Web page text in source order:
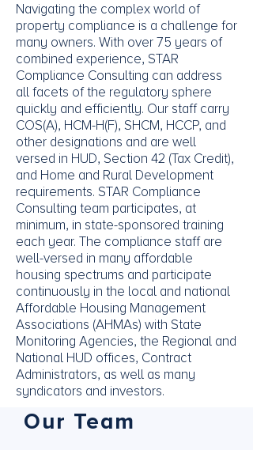
Navigating the complex world of
property compliance is a challenge for
many owners. With over 75 years of
combined experience, STAR
Compliance Consulting can address
all facets of the regulatory sphere
quickly and efficiently. Our staff carry
COS(A), HCM-H(F), SHCM, HCCP, and
other designations and are well
versed in HUD, Section 42 (Tax Credit),
and Home and Rural Development
requirements. STAR Compliance
Consulting team participates, at
minimum, in state-sponsored training
each year. The compliance staff are
well-versed in many affordable
housing spectrums and participate
continuously in the local and national
Affordable Housing Management
Associations (AHMAs) with State
Monitoring Agencies, the Regional and
National HUD offices, Contract
Administrators, as well as many
syndicators and investors.
Our Team